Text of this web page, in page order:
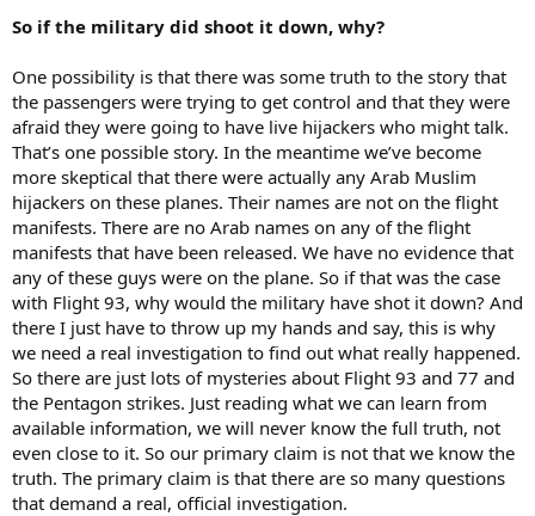
So if the military did shoot it down, why?
One possibility is that there was some truth to the story that
the passengers were trying to get control and that they were
afraid they were going to have live hijackers who might talk.
That’s one possible story. In the meantime we’ve become
more skeptical that there were actually any Arab Muslim
hijackers on these planes. Their names are not on the flight
manifests. There are no Arab names on any of the flight
manifests that have been released. We have no evidence that
any of these guys were on the plane. So if that was the case
with Flight 93, why would the military have shot it down? And
there I just have to throw up my hands and say, this is why
we need a real investigation to find out what really happened.
So there are just lots of mysteries about Flight 93 and 77 and
the Pentagon strikes. Just reading what we can learn from
available information, we will never know the full truth, not
even close to it. So our primary claim is not that we know the
truth. The primary claim is that there are so many questions
that demand a real, official investigation.